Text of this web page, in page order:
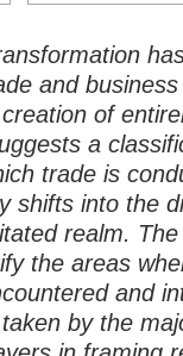
and
of
a
trade is
shifts into the
realm.
the areas
and
by the